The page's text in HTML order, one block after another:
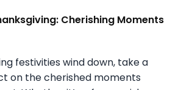
Cherishing Moments
festivities wind down, take a
on the cherished moments